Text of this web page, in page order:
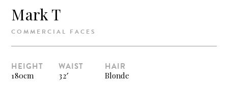
Mark T
COMMERCIAL FACES
HEIGHT
180cm
WAIST
32′
HAIR
Blonde